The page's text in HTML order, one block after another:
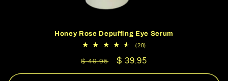
Honey Rose Depuffing Eye Serum
(28)
reviews
Regular
price
$ 49.95
Sale
price
$ 39.95